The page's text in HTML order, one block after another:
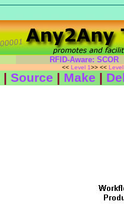
RFID-Aware: SCOR
<< Level 1>> <<
| Source | Make |